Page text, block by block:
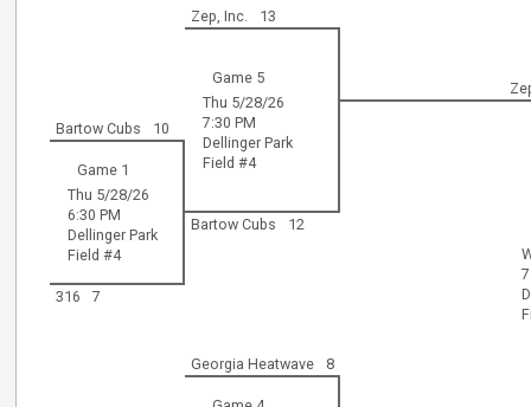
Zep, Inc. 13
Game 5
Thu 5/28/26
7:30 PM
Dellinger Park
Field #4
Bartow Cubs 10
Game 1
Thu 5/28/26
6:30 PM
Dellinger Park
Field #4
Bartow Cubs 12
316 7
Georgia Heatwave 8